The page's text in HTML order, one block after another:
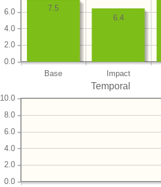
Base Impact
0.0
2.0
4.0
6.0
6.4
7.5
Temporal
0.0
2.0
4.0
6.0
8.0
10.0